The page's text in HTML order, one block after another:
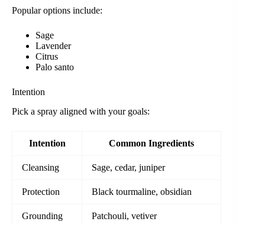
Popular options include:
Sage
Lavender
Citrus
Palo santo
Intention
Pick a spray aligned with your goals:
Intention Common Ingredients
Cleansing Sage, cedar, juniper
Protection Black tourmaline, obsidian
Grounding Patchouli, vetiver